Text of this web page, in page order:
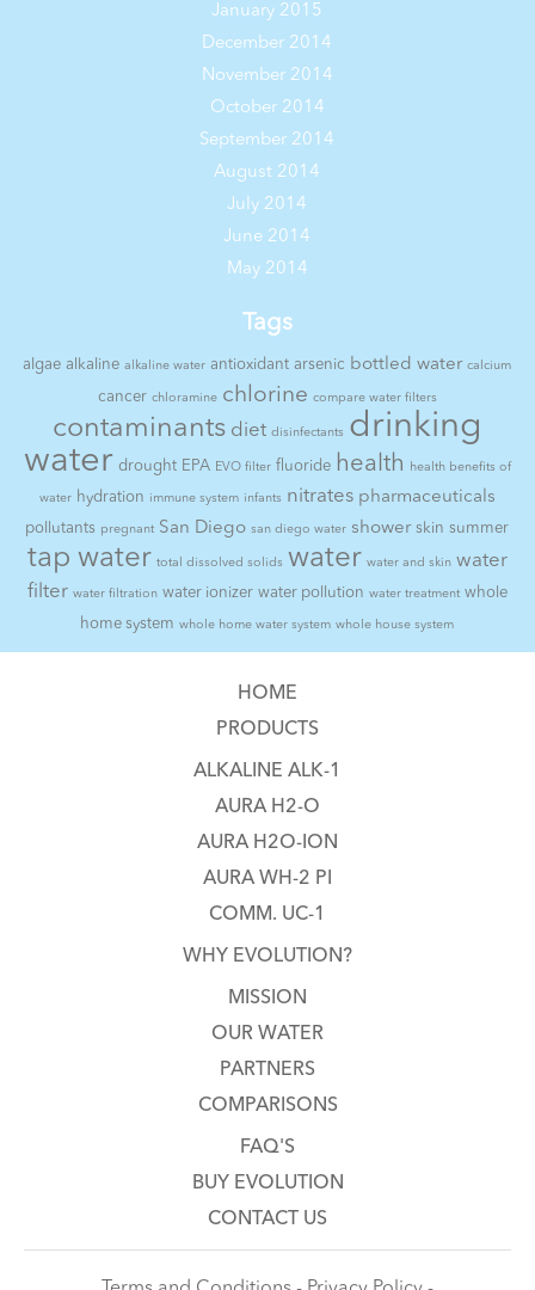
January 2015
December 2014
November 2014
October 2014
September 2014
August 2014
July 2014
June 2014
May 2014
Tags
algae alkaline alkaline water antioxidant arsenic bottled water calcium
cancer chloramine chlorine compare water filters
contaminants diet disinfectants drinking
water drought EPA EVO filter fluoride health health benefits of
water hydration immune system infants nitrates pharmaceuticals
pollutants pregnant San Diego san diego water shower skin summer
tap water total dissolved solids water water and skin water
filter water filtration water ionizer water pollution water treatment whole
home system whole home water system whole house system
HOME
PRODUCTS
ALKALINE ALK-1
AURA H2-O
AURA H2O-ION
AURA WH-2 PI
COMM. UC-1
WHY EVOLUTION?
MISSION
OUR WATER
PARTNERS
COMPARISONS
FAQ'S
BUY EVOLUTION
CONTACT US